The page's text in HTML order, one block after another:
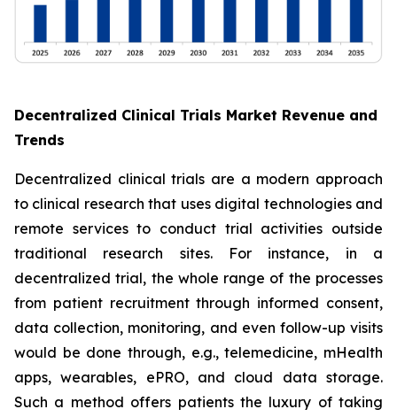
Decentralized Clinical Trials Market Revenue and
Trends
Decentralized clinical trials are a modern approach
to clinical research that uses digital technologies and
remote services to conduct trial activities outside
traditional research sites. For instance, in a
decentralized trial, the whole range of the processes
from patient recruitment through informed consent,
data collection, monitoring, and even follow-up visits
would be done through, e.g., telemedicine, mHealth
apps, wearables, ePRO, and cloud data storage.
Such a method offers patients the luxury of taking